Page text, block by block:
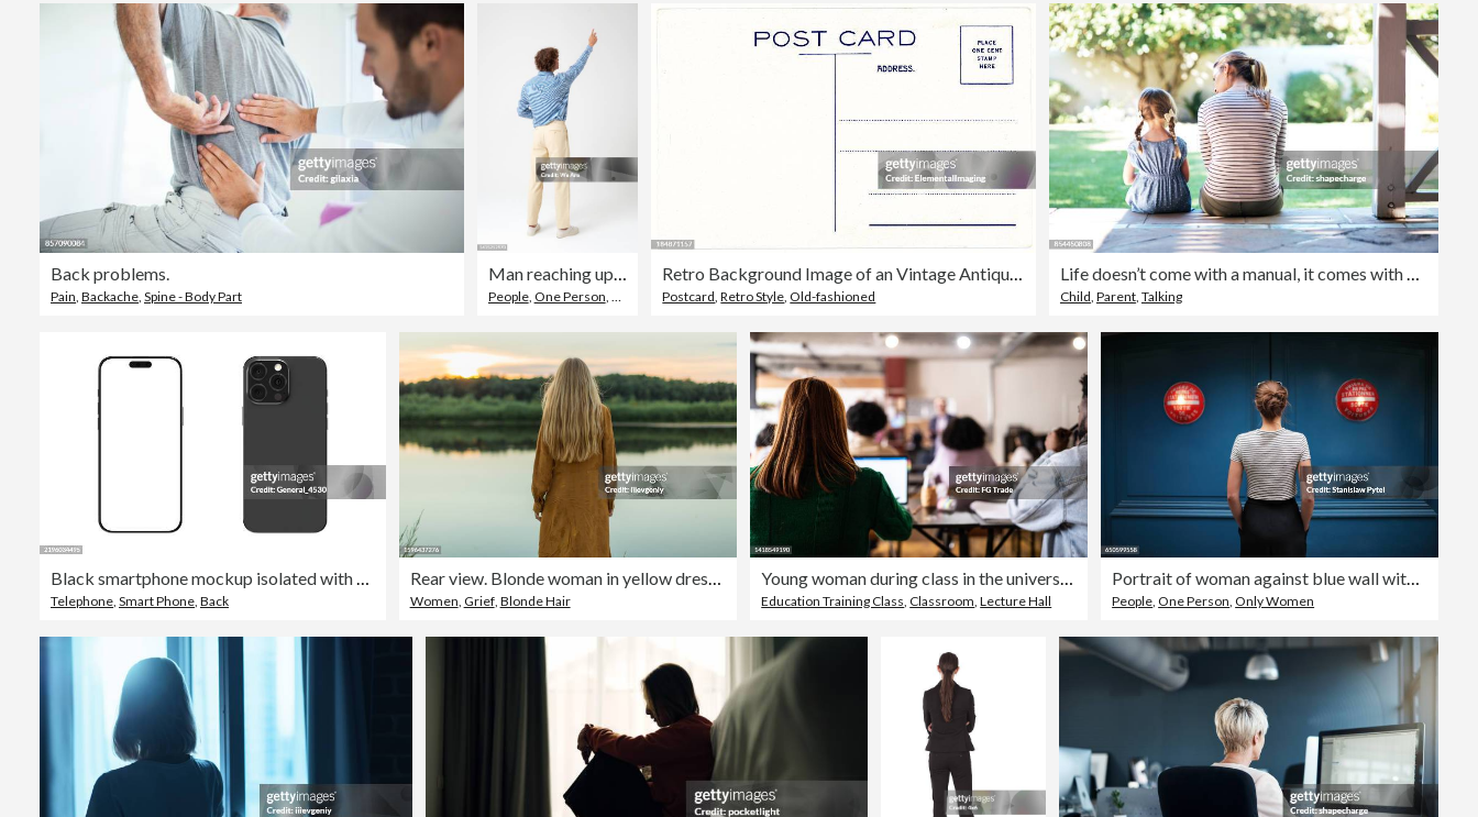
Back problems.
Pain Backache Spine - Body Part
Man reaching up as if interacting with a touch screen
People, One Person
Retro Background Image of an Vintage Antique Postcard Back
Postcard ,Retro Style Old-fashioned
Life doesn’t come with a manual, it comes with mom
Child Parent, Talking
Black smartphone mockup isolated with white screen isolated on white background.
Telephone, Smart Phone, Back
Rear view. Blonde woman in yellow dress resting on the river bank. Summer day. Long hair. Sand.
Women, Grief, Blonde Hair
Young woman during class in the university
Education Training Class, Classroom,Lecture Hall
Portrait of woman against blue wall with red lights
People, One Person, Only Women